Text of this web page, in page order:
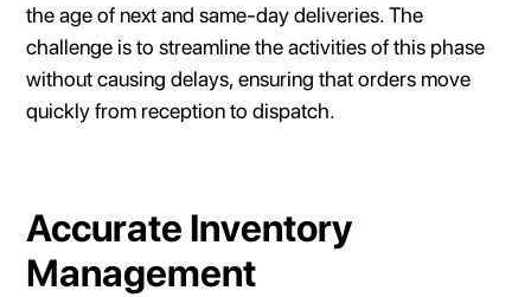
the age of next and same-day deliveries. The
challenge is to streamline the activities of this phase
without causing delays, ensuring that orders move
quickly from reception to dispatch.
Accurate Inventory
Management